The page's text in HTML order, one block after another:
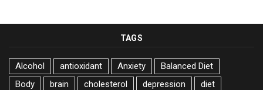
TAGS
Alcohol antioxidant Anxiety
Balanced Diet
Body
brain cholesterol depression
diet